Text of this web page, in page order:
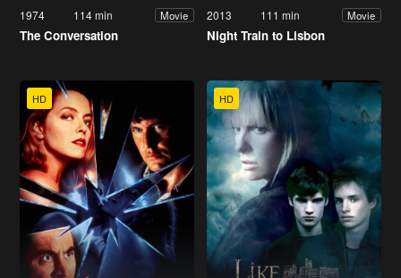
1974 114 min Movie
The Conversation
2013 111 min Movie
Night Train to Lisbon
HD HD